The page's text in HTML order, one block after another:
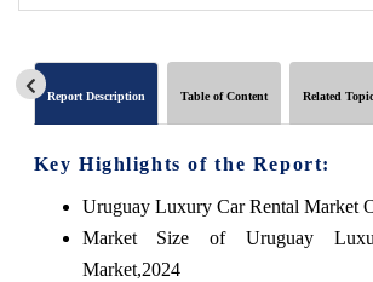
Report Description Table of Content Related
Key Highlights of the Report:
Uruguay Luxury Car Rental Market
Market Size of Uruguay
Market,2024